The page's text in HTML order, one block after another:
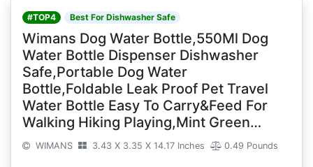
#TOP4 Best For Dishwasher Safe
Wimans Dog Water Bottle,550Ml Dog
Water Bottle Dispenser Dishwasher
Safe,Portable Dog Water
Bottle,Foldable Leak Proof Pet Travel
Water Bottle Easy To Carry&Feed For
Walking Hiking Playing,Mint Green…
WIMANS 3.43 X 3.35 X 14.17 Inches 0.49 Pounds